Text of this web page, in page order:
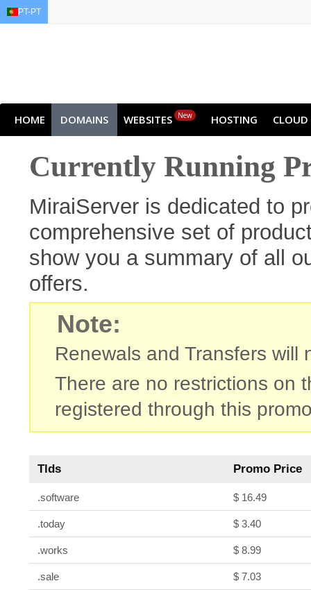
HOME DOMAINS WEBSITES New HOSTING CLOUD
Currently Running
MiraiServer is dedicated to
comprehensive set of
show you a summary of all
offers.
Note:
Renewals and Transfers will
There are no restrictions on
registered through this
Tlds Promo Price
.software $ 16.49
.today $ 3.40
.works $ 8.99
.sale $ 7.03
PT-PT